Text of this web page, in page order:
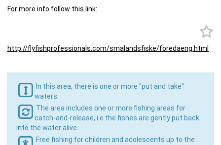
For more info follow this link:
http://flyfishprofessionals. com/smalandsfiske/foredaeng. html
In this area, there is one or more "put and take"
waters.
The area includes one or more fishing areas for
catch-and-release, i.e the fishes are gently put back
into the water alive.
Free fishing for children and adolescents up to the